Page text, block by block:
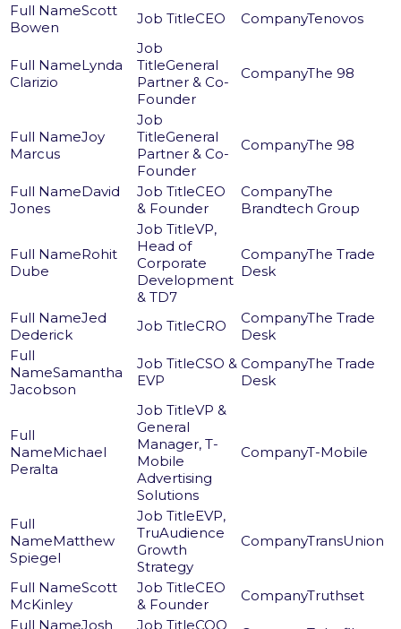
Scott
Bowen
CEO Tenovos
Lynda
Clarizio
General
Partner & Co-
Founder
The 98
Joy
Marcus
General
Partner & Co-
Founder
The 98
David
Jones
CEO
& Founder
The
Brandtech Group
Rohit
Dube
VP,
Head of
Corporate
Development
& TD7
The Trade
Desk
Jed
Dederick
CRO
The Trade
Desk
Samantha
Jacobson
CSO &
EVP
The Trade
Desk
Michael
Peralta
VP &
General
Manager, T-
Mobile
Advertising
Solutions
T-Mobile
Matthew
Spiegel
EVP,
TruAudience
Growth
Strategy
TransUnion
Scott
McKinley
CEO
& Founder
Truthset
Josh
COO